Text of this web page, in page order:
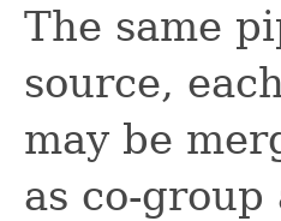
The same
source,
may be
as co-